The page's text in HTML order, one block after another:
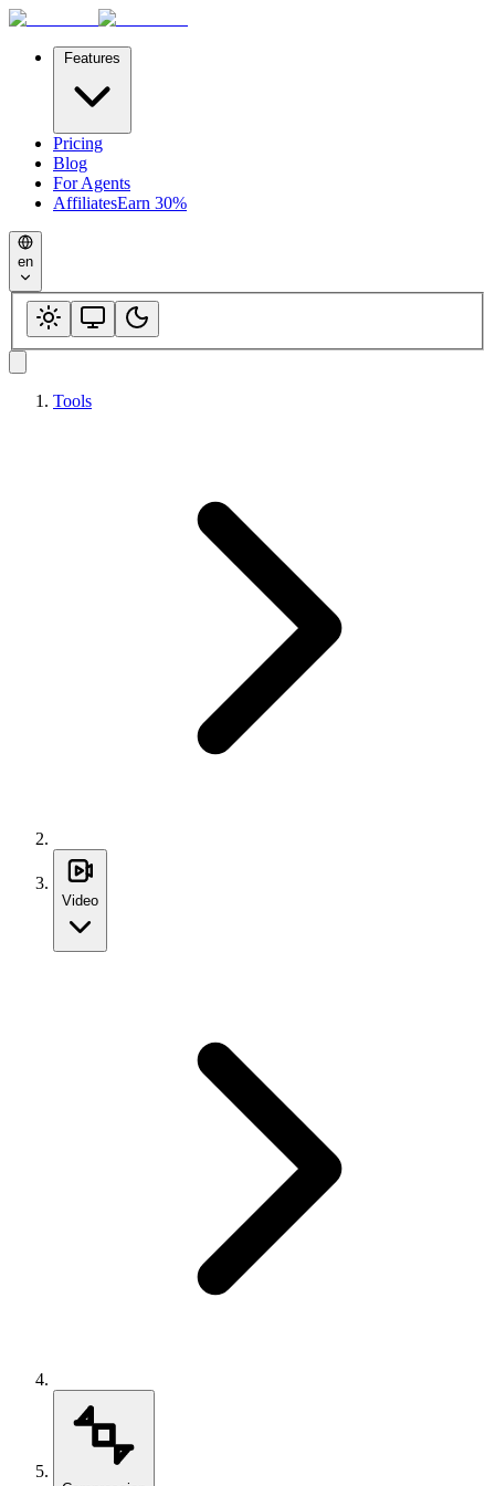
Features
Pricing
Blog
For Agents
AffiliatesEarn 30%
en
Tools
Video